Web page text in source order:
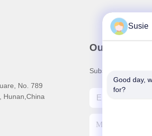
No. 789
Hunan,China
Our
Subscribe to our
Susie
Good day,
for?